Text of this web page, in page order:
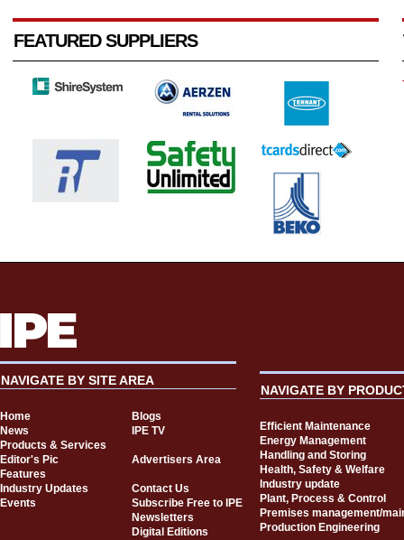
FEATURED SUPPLIERS
NAVIGATE BY SITE AREA
Home
Blogs
News
IPE TV
Products & Services
Editor's Pic
Advertisers Area
Features
Industry Updates
Contact Us
Events
Subscribe Free to IPE
Newsletters
Digital Editions
NAVIGATE BY
Efficient Maintenance
Energy Management
Handling and Storing
Health, Safety & Welfare
Industry update
Plant, Process & Control
Premises management/
Production Engineering